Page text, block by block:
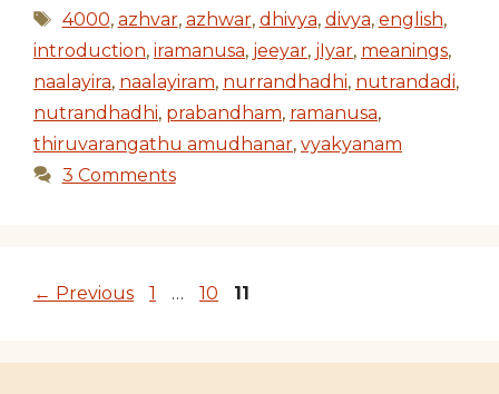
Tags
4000, azhvar, azhwar, dhivya, divya, english,
introduction, iramanusa, jeeyar, jIyar, meanings,
naalayira, naalayiram, nurrandhadhi, nutrandadi,
nutrandhadhi, prabandham, ramanusa,
thiruvarangathu amudhanar, vyakyanam
3 Comments
← Previous Page
1 … Page
10 Page
11